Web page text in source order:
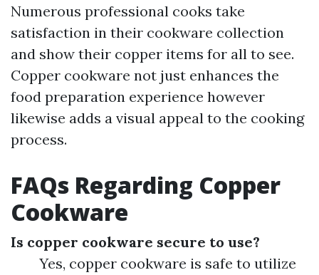
Numerous professional cooks take
satisfaction in their cookware collection
and show their copper items for all to see.
Copper cookware not just enhances the
food preparation experience however
likewise adds a visual appeal to the cooking
process.
FAQs Regarding Copper
Cookware
Is copper cookware secure to use?
Yes, copper cookware is safe to utilize